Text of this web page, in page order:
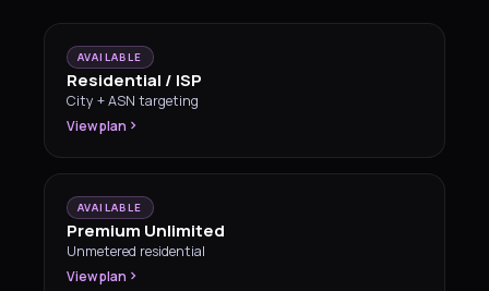
AVAILABLE
Residential / ISP
City + ASN targeting
View plan
AVAILABLE
Premium Unlimited
Unmetered residential
View plan